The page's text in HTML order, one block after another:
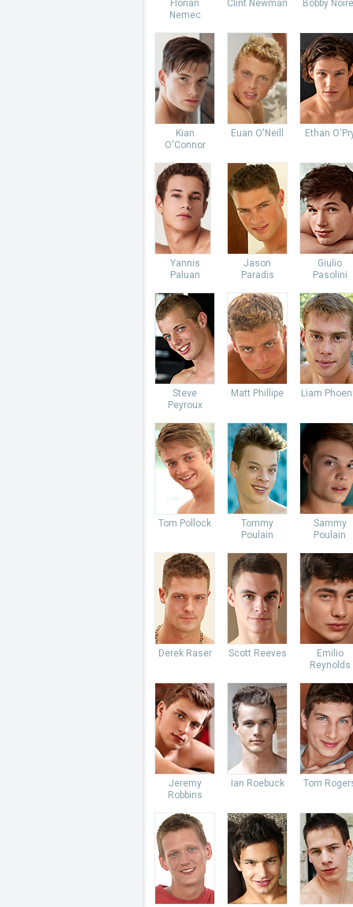
Florian
Nemec
Clint Newman Bobby
Kian
O'Connor
Euan O'Neill Ethan
Yannis
Paluan
Jason
Paradis
Giulio
Pasolini
Steve
Peyroux
Matt Phillipe Liam
Tom Pollock
Tommy
Poulain
Sammy
Poulain
Derek Raser Scott Reeves
Emilio
Reynolds
Jeremy
Robbins
Ian Roebuck Tom